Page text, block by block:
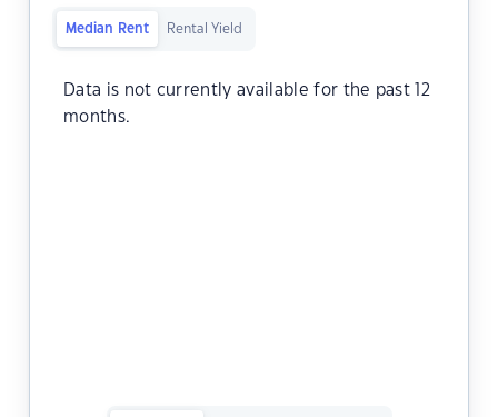
Median Rent Rental Yield
Data is not currently available for the past 12
months.